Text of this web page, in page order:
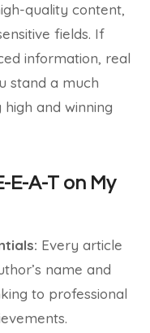
quality content,
fields. If
information, real
stand a much
and winning
E-A-T on My
Every article
name and
to professional